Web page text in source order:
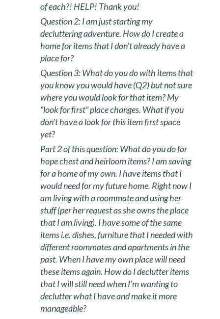
of each?! HELP! Thank you!
Question 2:I am just starting my
decluttering adventure. How do I create a
home for items that I don’t already have a
place for?
Question 3:What do you do with items that
you know you would have (Q2) but not sure
where you would look for that item? My
“look for first” place changes. What if you
don’t have a look for this item first space
yet?
Part 2 of this question: What do you do for
hope chest and heirloom items? I am saving
for a home of my own. I have items that I
would need for my future home. Right now I
am living with a roommate and using her
stuff (per her request as she owns the place
that I am living). I have some of the same
items i.e. dishes, furniture that I needed with
different roommates and apartments in the
past. When I have my own place will need
these items again. How do I declutter items
that I will still need when I’m wanting to
declutter what I have and make it more
manageable?